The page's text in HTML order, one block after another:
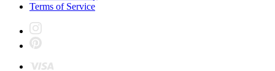
Terms of Service
Instagram
Pinterest